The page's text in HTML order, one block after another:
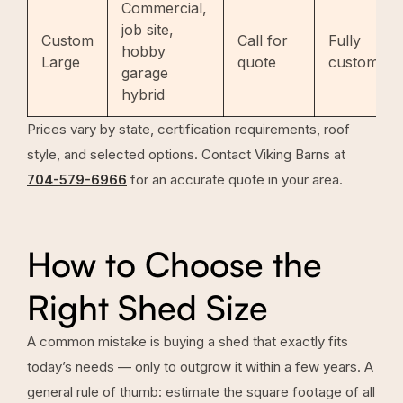
Custom
Large
Commercial,
job site,
hobby
garage
hybrid
Call for
quote
Fully
custom
Prices vary by state, certification requirements, roof
style, and selected options. Contact Viking Barns at
704-579-6966 for an accurate quote in your area.
How to Choose the
Right Shed Size
A common mistake is buying a shed that exactly fits
today’s needs — only to outgrow it within a few years. A
general rule of thumb: estimate the square footage of all